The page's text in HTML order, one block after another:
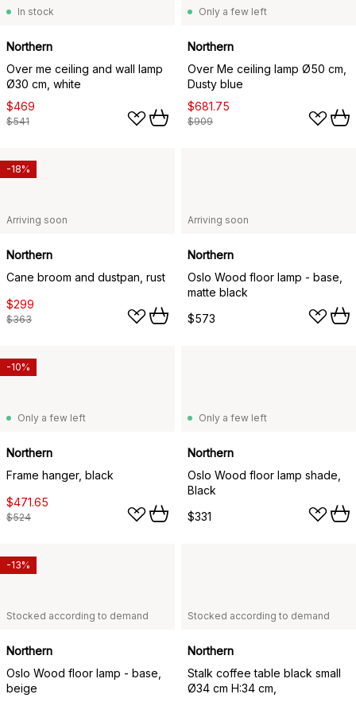
In stock
Northern
Over me ceiling and wall lamp
Ø30 cm, white
$469
$541
Only a few left
Northern
Over Me ceiling lamp Ø50 cm,
Dusty blue
$681.75
$909
Arriving soon
Northern
Cane broom and dustpan, rust
$299
$363
-18%
Arriving soon
Northern
Oslo Wood floor lamp - base,
matte black
$573
Only a few left
Northern
Frame hanger, black
$471.65
$524
-10%
Only a few left
Northern
Oslo Wood floor lamp shade,
Black
$331
Stocked according to demand
Northern
Oslo Wood floor lamp - base,
beige
-13%
Stocked according to demand
Northern
Stalk coffee table black small
Ø34 cm H:34 cm,